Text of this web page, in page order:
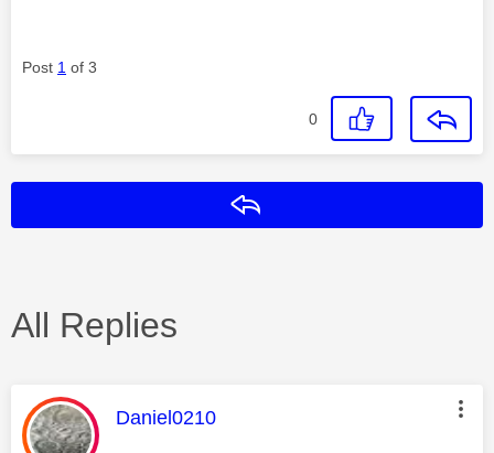
Post 1 of 3
0
All Replies
This message was authored by:
Daniel0210